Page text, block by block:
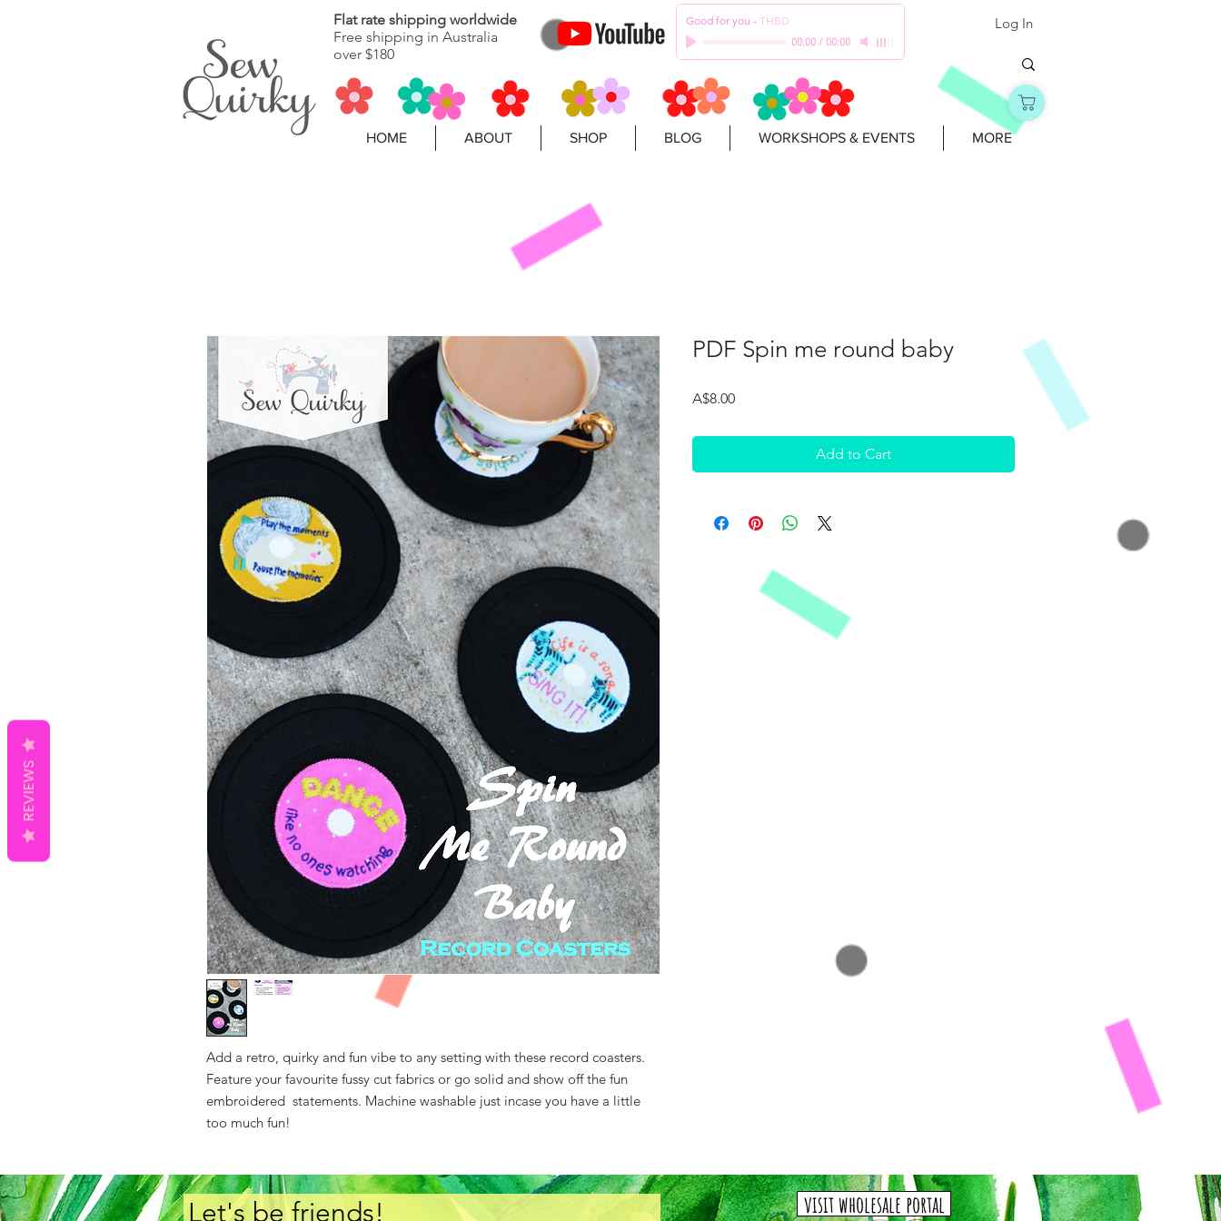
Flat rate shipping worldwide
Free shipping in Australia
over $180
Good for you - THBD
00:00/ 00:00
Log In
HOME ABOUT SHOP BLOG WORKSHOPS & EVENTS MORE
Add a retro, quirky and fun vibe to any setting with these record coasters.
Feature your favourite fussy cut fabrics or go solid and show off the fun
embroidered statements. Machine washable just incase you have a little
too much fun!
PDF Spin me round baby
A$8.00Price
Add to Cart
Let's be friends! visit wholesale portal
REVIEWS